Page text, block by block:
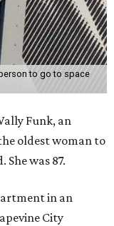
to go to space
Funk, an
oldest woman to
was 87.
in an
City